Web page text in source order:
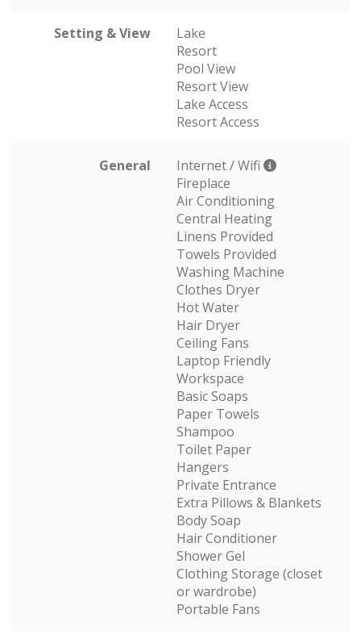
Setting & View
Lake
Resort
Pool View
Resort View
Lake Access
Resort Access
General
Internet / Wifi
Fireplace
Air Conditioning
Central Heating
Linens Provided
Towels Provided
Washing Machine
Clothes Dryer
Hot Water
Hair Dryer
Ceiling Fans
Laptop Friendly
Workspace
Basic Soaps
Paper Towels
Shampoo
Toilet Paper
Hangers
Private Entrance
Extra Pillows & Blankets
Body Soap
Hair Conditioner
Shower Gel
Clothing Storage (closet
or wardrobe)
Portable Fans